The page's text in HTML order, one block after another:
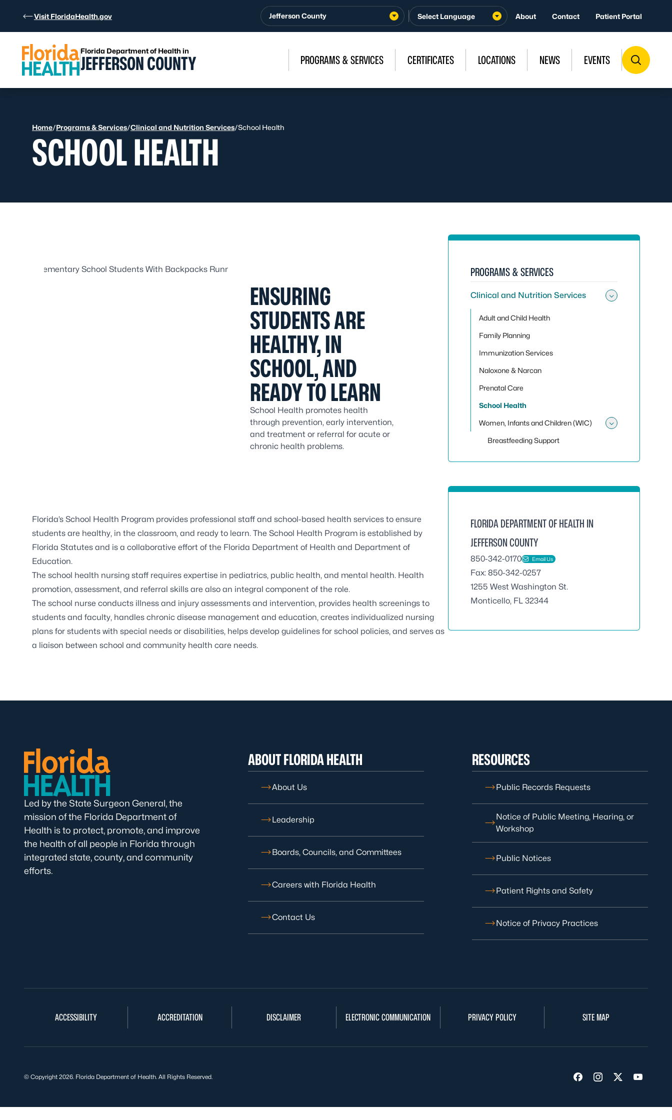
Visit FloridaHealth.gov Jefferson County About Contact Patient Portal
Florida Department of Health in
JEFFERSON COUNTY PROGRAMS & SERVICES CERTIFICATES LOCATIONS NEWS EVENTS
Home/Programs & Services/Clinical and Nutrition Services/School Health
SCHOOL HEALTH
ENSURING
STUDENTS ARE
HEALTHY, IN
SCHOOL, AND
READY TO LEARN
School Health promotes health
through prevention, early intervention,
and treatment or referral for acute or
chronic health problems.
Florida’s School Health Program provides professional staff and school-based health services to ensure
students are healthy, in the classroom, and ready to learn. The School Health Program is established by
Florida Statutes and is a collaborative effort of the Florida Department of Health and Department of
Education.
The school health nursing staff requires expertise in pediatrics, public health, and mental health. Health
promotion, assessment, and referral skills are also an integral component of the role.
The school nurse conducts illness and injury assessments and intervention, provides health screenings to
students and faculty, handles chronic disease management and education, creates individualized nursing
plans for students with special needs or disabilities, helps develop guidelines for school policies, and serves as
a liaison between school and community health care needs.
PROGRAMS & SERVICES
Clinical and Nutrition Services
Adult and Child Health
Family Planning
Immunization Services
Naloxone & Narcan
Prenatal Care
School Health
Women, Infants and Children (WIC)
Breastfeeding Support
FLORIDA DEPARTMENT OF HEALTH IN
JEFFERSON COUNTY
850-342-0170 Email Us
Fax: 850-342-0257
1255 West Washington St.
Monticello, FL 32344
Led by the State Surgeon General, the
mission of the Florida Department of
Health is to protect, promote, and improve
the health of all people in Florida through
integrated state, county, and community
efforts.
ABOUT FLORIDA HEALTH
About Us
Leadership
Boards, Councils, and Committees
Careers with Florida Health
Contact Us
RESOURCES
Public Records Requests
Notice of Public Meeting, Hearing, or
Workshop
Public Notices
Patient Rights and Safety
Notice of Privacy Practices
ACCESSIBILITY ACCREDITATION DISCLAIMER ELECTRONIC COMMUNICATION PRIVACY POLICY SITE MAP
Visit us on Facebook
Visit us on
Visit us on
Visit us
© Copyright 2026. Florida Department of Health. All Rights Reserved.